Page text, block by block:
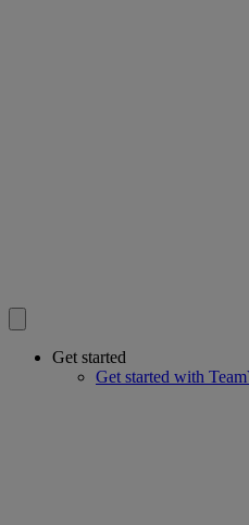
Get started
Get started with